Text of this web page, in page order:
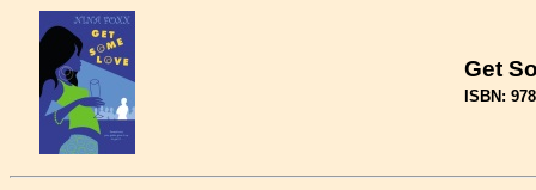
Get
ISBN: